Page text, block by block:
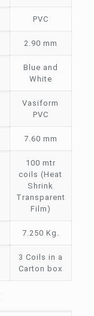
PVC
2.90 mm
Blue and
White
Vasiform
PVC
7.60 mm
100 mtr
coils (Heat
Shrink
Transparent
Film)
7.250 Kg.
3 Coils in a
Carton box